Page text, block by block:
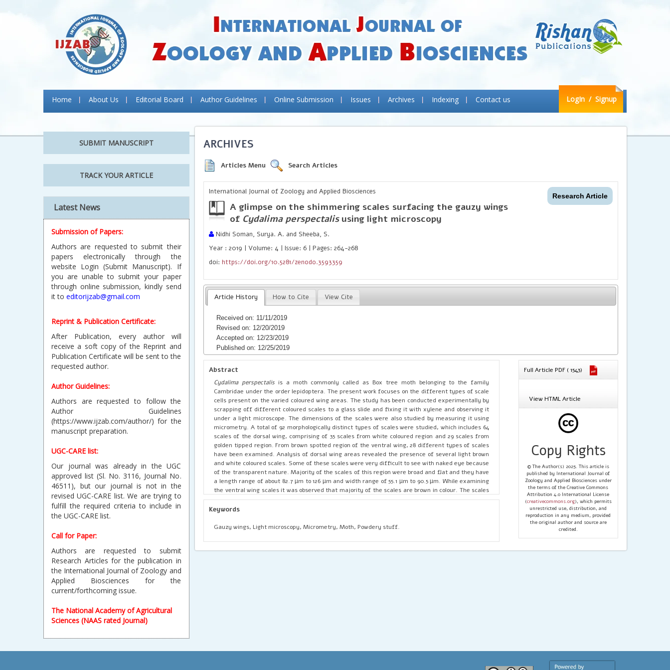
Home About Us Editorial Board Author Guidelines Online Submission Issues Archives Indexing Contact us LogIn / Signup
SUBMIT MANUSCRIPT
TRACK YOUR ARTICLE
Latest News
Submission of Papers:
Authors are requested to submit their
papers electronically through the
website Login (Submit Manuscript). If
you are unable to submit your paper
through online submission, kindly send
it to editorijzab@gmail.com
Reprint & Publication Certificate:
After Publication, every author will
receive a soft copy of the Reprint and
Publication Certificate will be sent to the
requested author.
Author Guidelines:
Authors are requested to follow the
Author Guidelines
(https://www.ijzab.com/author/) for the
manuscript preparation.
UGC-CARE list:
Our journal was already in the UGC
approved list (Sl. No. 3116, Journal No.
46511), but our journal is not in the
revised UGC-CARE list. We are trying to
fulfill the required criteria to include in
the UGC-CARE list.
Call for Paper:
Authors are requested to submit
Research Articles for the publication in
the International Journal of Zoology and
Applied Biosciences for the
current/forthcoming issue.
The National Academy of Agricultural
Sciences (NAAS rated Journal)
ARCHIVES
Articles Menu Search Articles
International Journal of Zoology and Applied Biosciences Research Article
A glimpse on the shimmering scales surfacing the gauzy wings
of Cydalima perspectalisusing light microscopy
Nidhi Soman, Surya. A. and Sheeba, S.
Year : 2019 | Volume: 4 | Issue: 6 | Pages: 264-268
doi:https://doi.org/10.5281/zenodo.3593359
Article History How to Cite View Cite
Received on: 11/11/2019
Revised on: 12/20/2019
Accepted on: 12/23/2019
Published on: 12/25/2019
Abstract
Cydalima perspectalis is a moth commonly called as Box tree moth belonging to the family
Cambridae under the order lepidoptera. The present work focuses on the different types of scale
cells present on the varied coloured wing areas. The study has been conducted experimentally by
scrapping off different coloured scales to a glass slide and fixing it with xylene and observing it
under a light microscope. The dimensions of the scales were also studied by measuring it using
micrometry. A total of 92 morphologically distinct types of scales were studied, which includes 64
scales of the dorsal wing, comprising of 35 scales from white coloured region and 29 scales from
golden tipped region. From brown spotted region of the ventral wing, 28 different types of scales
have been examined. Analysis of dorsal wing areas revealed the presence of several light brown
and white coloured scales. Some of these scales were very difficult to see with naked eye because
of the transparent nature. Majority of the scales of this region were broad and flat and they have
a length range of about 82.7 µm to 126 µm and width range of 55.1 µm to 90.5 µm. While examining
the ventral wing scales it was observed that majority of the scales are brown in colour. The scales
of this region appear to be short and wide having pointed edges. These scales also possess certain
stripes on its surface which helps to absorb the light. On analysing the ventral wing it was found
Dimensional analysis revealed that the scales of this area have a length range of about 70.9 µm to
even though the moths are not as much attractive as other members of the order Lepidoptera
including butterflies, their gauzy wings are blanketed with variety of powdery stuff known as
Keywords
Gauzy wings, Light microscopy, Micrometry, Moth, Powdery stuff.
Full Article PDF ( 1543)
View HTML Article
Copy Rights
© The Author(s) 2025. This article is
published by International Journal of
Zoology and Applied Biosciences under
the terms of the Creative Commons
Attribution 4.0 International License
(creativecommons.org), which permits
unrestricted use, distribution, and
reproduction in any medium, provided
the original author and source are
credited.